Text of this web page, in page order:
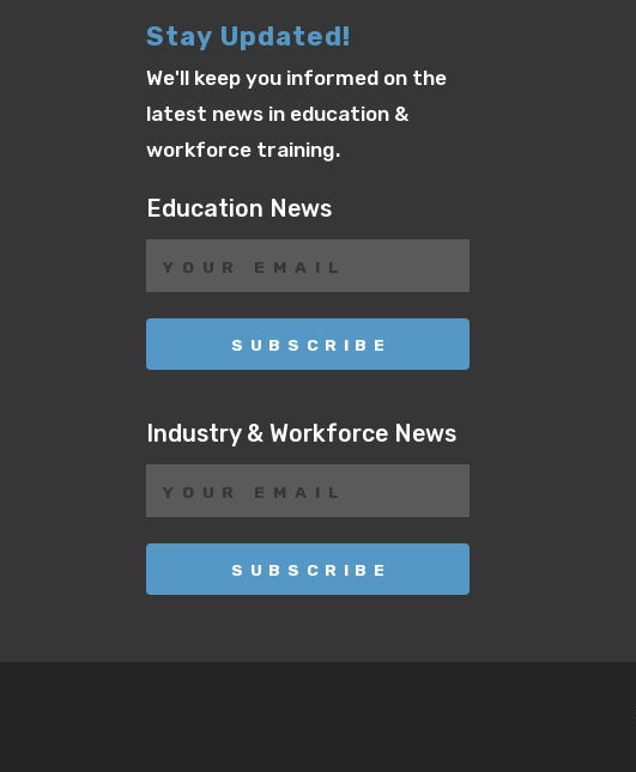
Stay Updated!
We'll keep you informed on the
latest news in education &
workforce training.
Education News
Industry & Workforce News